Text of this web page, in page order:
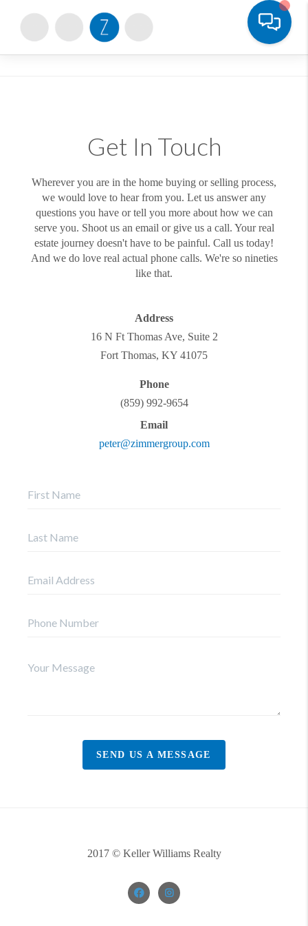
Get In Touch
Wherever you are in the home buying or selling process,
we would love to hear from you. Let us answer any
questions you have or tell you more about how we can
serve you. Shoot us an email or give us a call. Your real
estate journey doesn't have to be painful. Call us today!
And we do love real actual phone calls. We're so nineties
like that.
Address
16 N Ft Thomas Ave, Suite 2
Fort Thomas, KY 41075
Phone
(859) 992-9654
Email
peter@zimmergroup.com
SEND US A MESSAGE
2017 © Keller Williams Realty